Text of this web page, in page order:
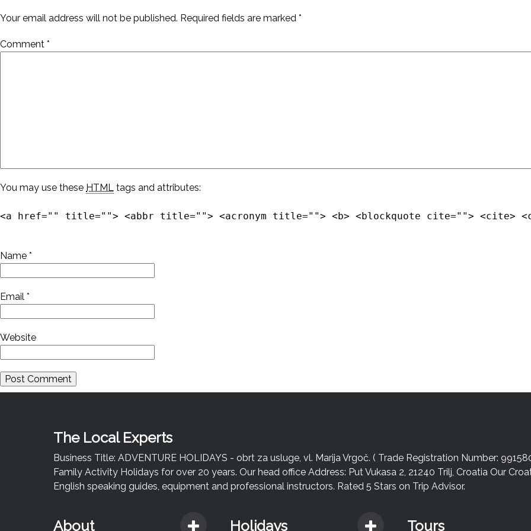
Your email address will not be published. Required fields are marked *
Comment *
You may use these HTML tags and attributes:
<a href="" title=""> <abbr title=""> <acronym title=""> <b> <blockquote cite=""> <cite>
Name *
Email *
Website
The Local Experts
Business Title: ADVENTURE HOLIDAYS - obrt za usluge, vl. Marija Vrgoč. ( Trade Registration Number:
Family Activity Holidays for over 20 years. Our head office Address: Put Vukasa 2, 21240 Trilj, Croatia Our
English speaking guides, equipment and professional instructors. Rated 5 Stars on Trip Advisor.
About Holidays Tours